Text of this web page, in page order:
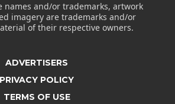
names and/or trademarks, artwork
imagery are trademarks and/or
of their respective owners.
ADVERTISERS
PRIVACY POLICY
TERMS OF USE